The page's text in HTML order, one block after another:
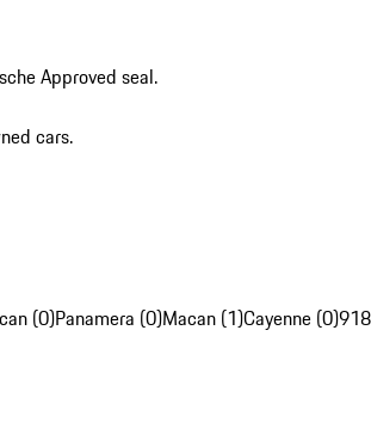
Approved seal.
cars.
(0)Panamera (0)Macan (1)Cayenne (0)